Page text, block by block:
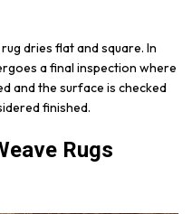
dries flat and square. In
a final inspection where
and the surface is checked
finished.
Rugs